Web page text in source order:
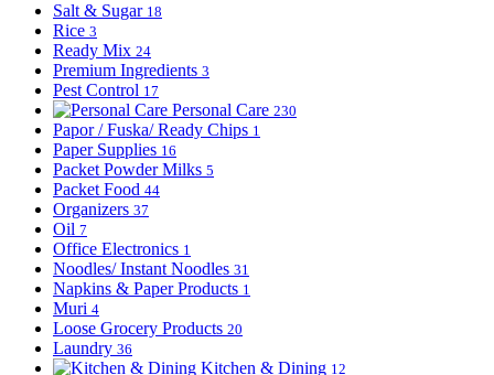
Salt & Sugar 18
Rice 3
Ready Mix 24
Premium Ingredients 3
Pest Control 17
Personal Care 230
Papor / Fuska/ Ready Chips 1
Paper Supplies 16
Packet Powder Milks 5
Packet Food 44
Organizers 37
Oil 7
Office Electronics 1
Noodles/ Instant Noodles 31
Napkins & Paper Products 1
Muri 4
Loose Grocery Products 20
Laundry 36
Kitchen & Dining 12